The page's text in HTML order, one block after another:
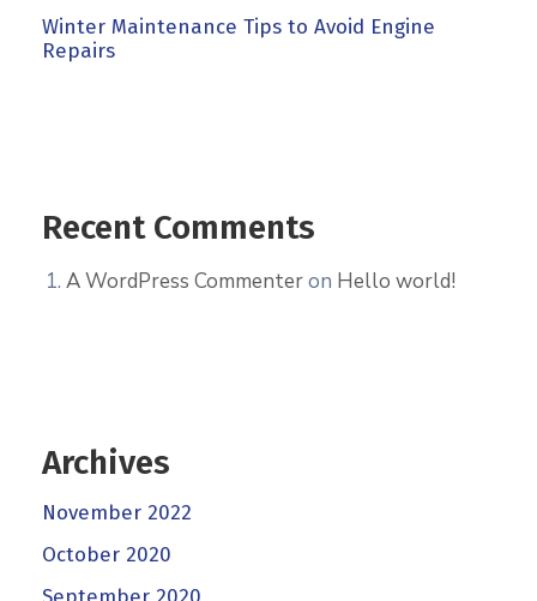
Winter Maintenance Tips to Avoid Engine
Repairs
Recent Comments
A WordPress Commenteron Hello world!
Archives
November 2022
October 2020